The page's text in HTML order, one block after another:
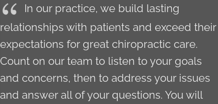
In our practice, we build lasting
relationships with patients and exceed their
expectations for great chiropractic care.
Count on our team to listen to your goals
and concerns, then to address your issues
and answer all of your questions. You will